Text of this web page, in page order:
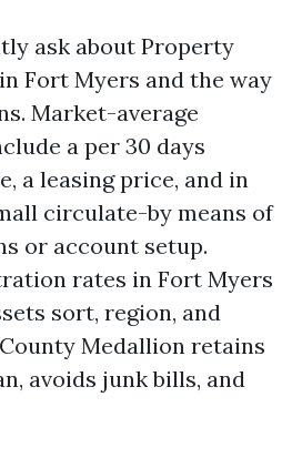
ask about Property
Fort Myers and the way
Market-average
a per 30 days
a leasing price, and in
circulate-by means of
or account setup.
rates in Fort Myers
sort, region, and
Medallion retains
avoids junk bills, and